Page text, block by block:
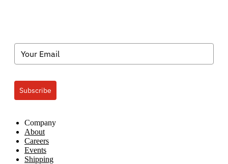
Subscribe
Company
About
Careers
Events
Shipping